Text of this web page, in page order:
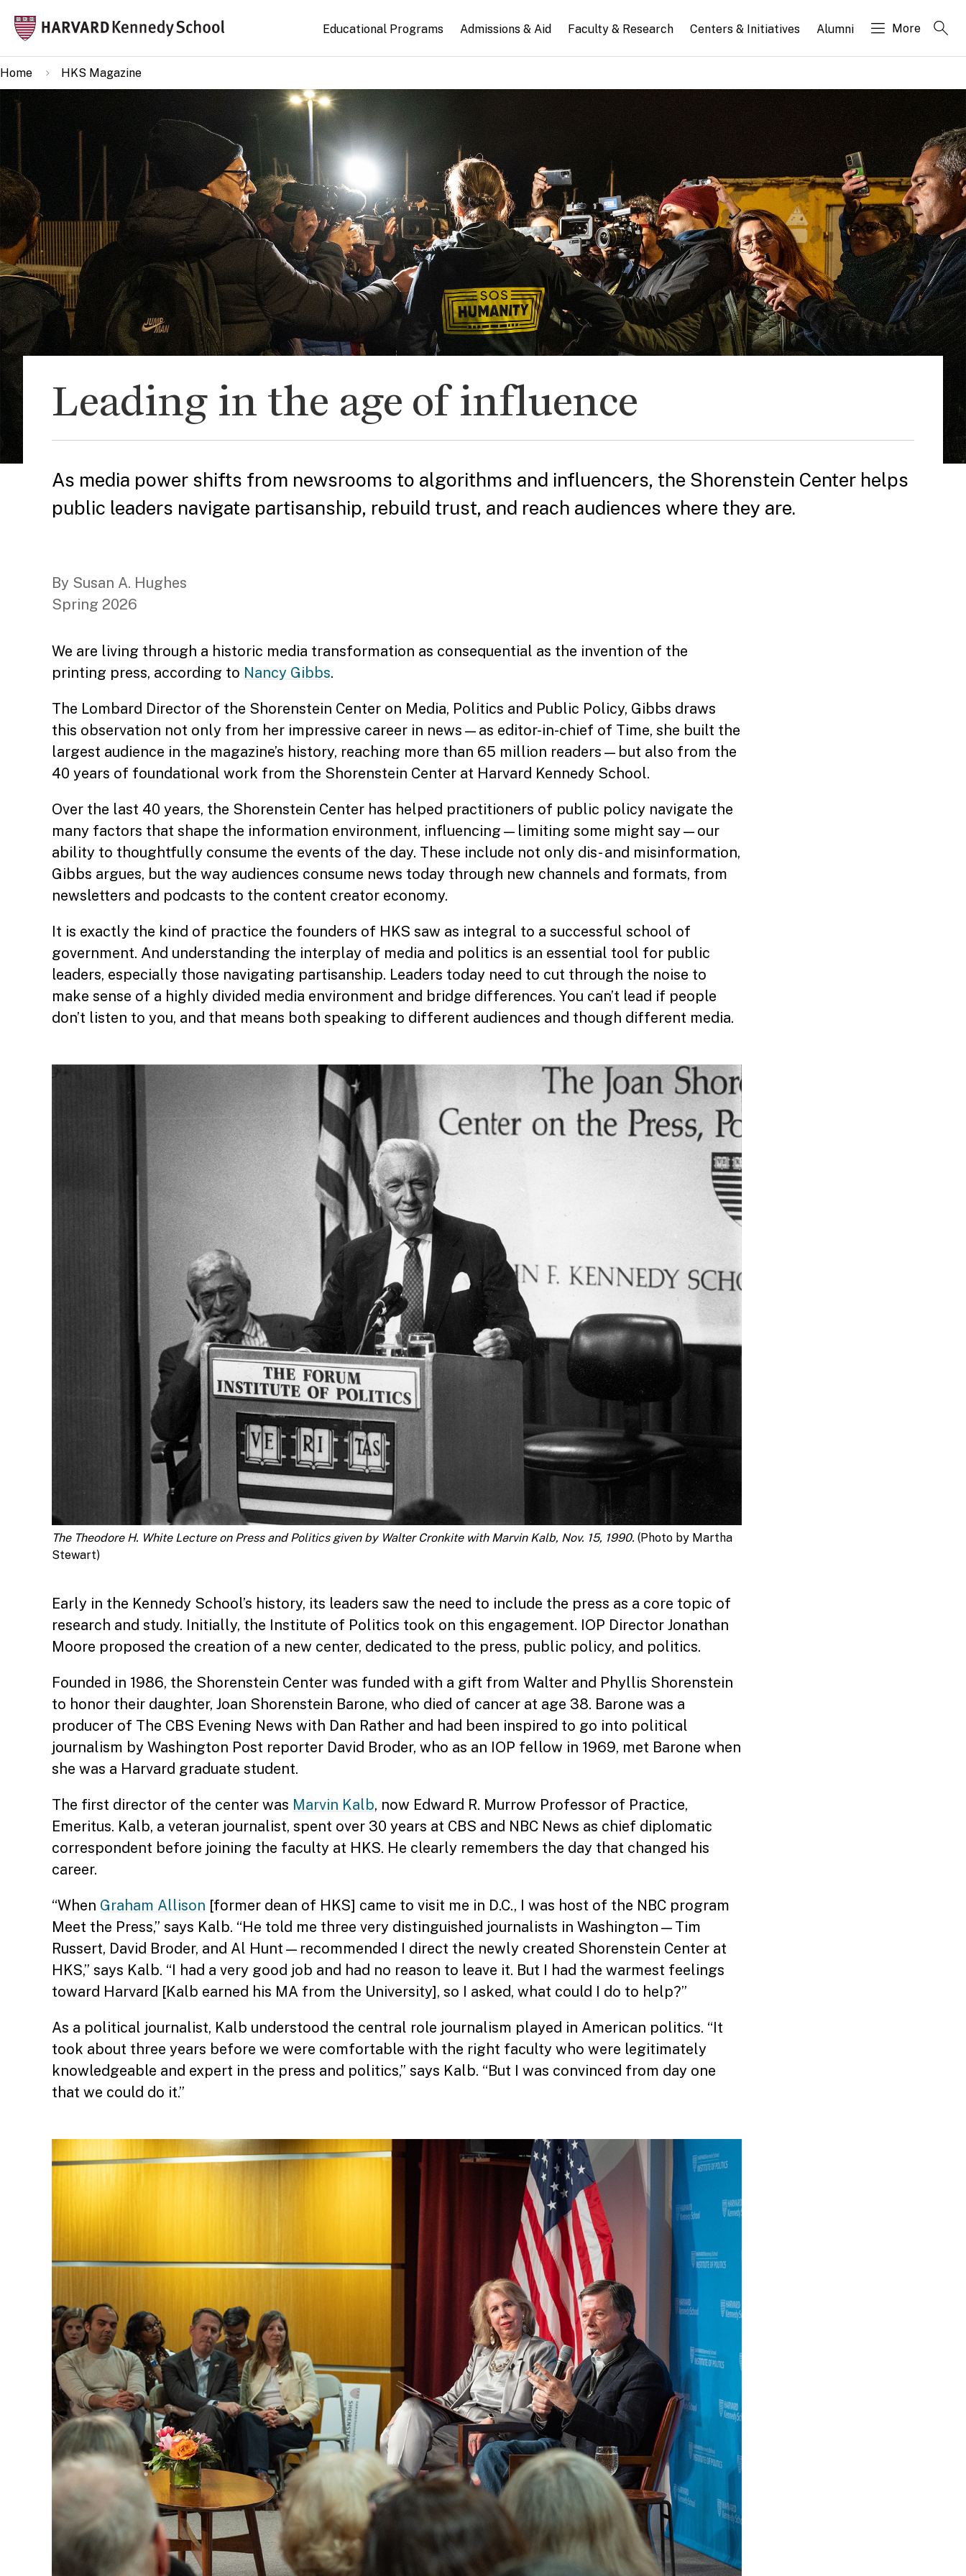
main
content
Main
navigation
Educational Programs Admissions & Aid Faculty & Research Centers & Initiatives Alumni More
Home HKS Magazine
Leading in the age of influence
As media power shifts from newsrooms to algorithms and influencers, the Shorenstein Center helps
public leaders navigate partisanship, rebuild trust, and reach audiences where they are.
By Susan A. Hughes
Spring 2026
We are living through a historic media transformation as consequential as the invention of the
printing press, according to Nancy Gibbs.
The Lombard Director of the Shorenstein Center on Media, Politics and Public Policy, Gibbs draws
this observation not only from her impressive career in news—as editor-in-chief of Time, she built the
largest audience in the magazine’s history, reaching more than 65 million readers—but also from the
40 years of foundational work from the Shorenstein Center at Harvard Kennedy School.
Over the last 40 years, the Shorenstein Center has helped practitioners of public policy navigate the
many factors that shape the information environment, influencing—limiting some might say—our
ability to thoughtfully consume the events of the day. These include not only dis- and misinformation,
Gibbs argues, but the way audiences consume news today through new channels and formats, from
newsletters and podcasts to the content creator economy.
It is exactly the kind of practice the founders of HKS saw as integral to a successful school of
government. And understanding the interplay of media and politics is an essential tool for public
leaders, especially those navigating partisanship. Leaders today need to cut through the noise to
make sense of a highly divided media environment and bridge differences. You can’t lead if people
don’t listen to you, and that means both speaking to different audiences and though different media.
The Theodore H. White Lecture on Press and Politics given by Walter Cronkite with Marvin Kalb, Nov. 15, 1990. (Photo by Martha
Stewart)
Early in the Kennedy School’s history, its leaders saw the need to include the press as a core topic of
research and study. Initially, the Institute of Politics took on this engagement. IOP Director Jonathan
Moore proposed the creation of a new center, dedicated to the press, public policy, and politics.
Founded in 1986, the Shorenstein Center was funded with a gift from Walter and Phyllis Shorenstein
to honor their daughter, Joan Shorenstein Barone, who died of cancer at age 38. Barone was a
producer of The CBS Evening News with Dan Rather and had been inspired to go into political
journalism by Washington Post reporter David Broder, who as an IOP fellow in 1969, met Barone when
she was a Harvard graduate student.
The first director of the center was Marvin Kalb, now Edward R. Murrow Professor of Practice,
Emeritus. Kalb, a veteran journalist, spent over 30 years at CBS and NBC News as chief diplomatic
correspondent before joining the faculty at HKS. He clearly remembers the day that changed his
career.
“When Graham Allison [former dean of HKS] came to visit me in D.C., I was host of the NBC program
Meet the Press,” says Kalb. “He told me three very distinguished journalists in Washington—Tim
Russert, David Broder, and Al Hunt—recommended I direct the newly created Shorenstein Center at
HKS,” says Kalb. “I had a very good job and had no reason to leave it. But I had the warmest feelings
toward Harvard [Kalb earned his MA from the University], so I asked, what could I do to help?”
As a political journalist, Kalb understood the central role journalism played in American politics. “It
took about three years before we were comfortable with the right faculty who were legitimately
knowledgeable and expert in the press and politics,” says Kalb. “But I was convinced from day one
that we could do it.”